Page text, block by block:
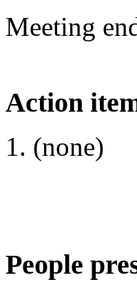
Meeting
Action
(none)
People